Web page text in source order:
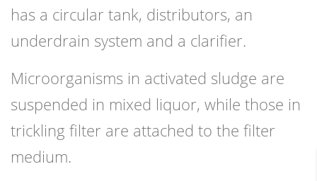
has a circular tank, distributors, an
underdrain system and a clarifier.
Microorganisms in activated sludge are
suspended in mixed liquor, while those in
trickling filter are attached to the filter
medium.